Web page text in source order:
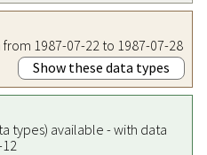
1987-07-22 to 1987-07-28
Show these data types
types) available - with data